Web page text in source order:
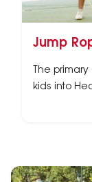
Jump
The
kids into